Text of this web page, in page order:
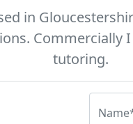
in
tutoring.